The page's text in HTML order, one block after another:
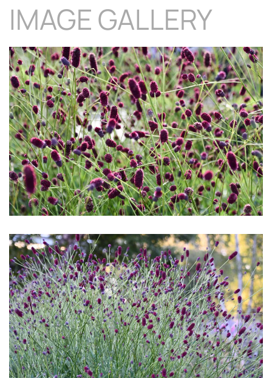
IMAGE GALLERY
Download Hi-Res
Download Hi-Res